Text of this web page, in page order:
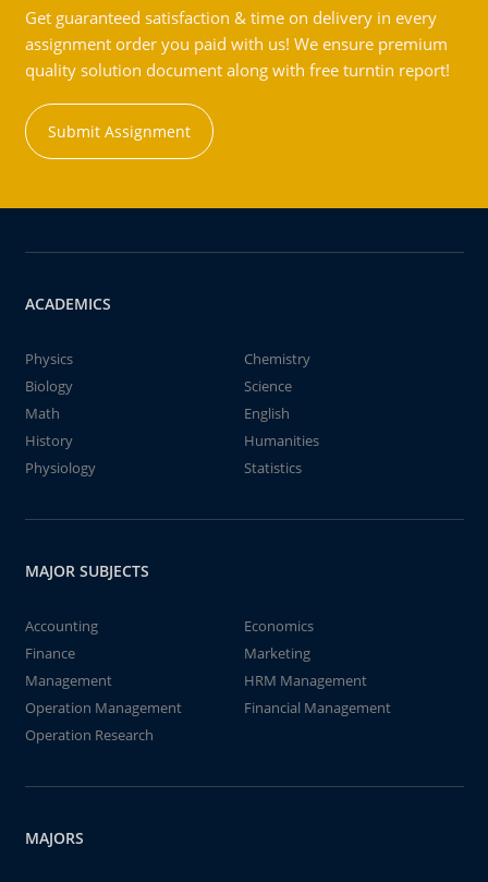
Get guaranteed satisfaction & time on delivery in every
assignment order you paid with us! We ensure premium
quality solution document along with free turntin report!
Submit Assignment
ACADEMICS
Physics
Chemistry
Biology
Science
Math
English
History
Humanities
Physiology
Statistics
MAJOR SUBJECTS
Accounting
Economics
Finance
Marketing
Management
HRM Management
Operation Management
Financial Management
Operation Research
MAJORS